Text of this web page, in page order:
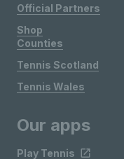
Official Partners
Shop
Counties
Tennis Scotland
Tennis Wales
Our apps
Play Tennis